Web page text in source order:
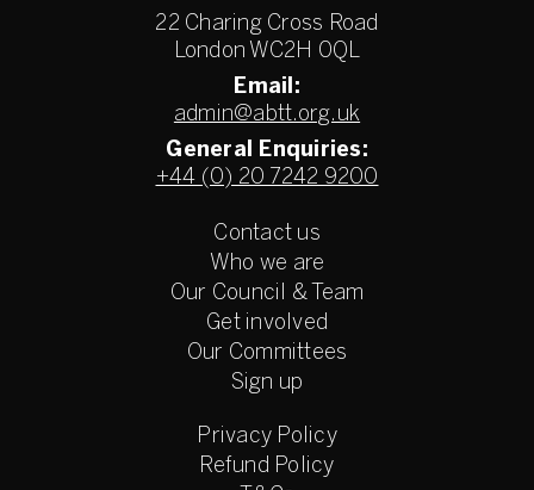
22 Charing Cross Road
London WC2H 0QL
Email:
admin@abtt.org.uk
General Enquiries:
+44 (0) 20 7242 9200
Contact us
Who we are
Our Council & Team
Get involved
Our Committees
Sign up
Privacy Policy
Refund Policy